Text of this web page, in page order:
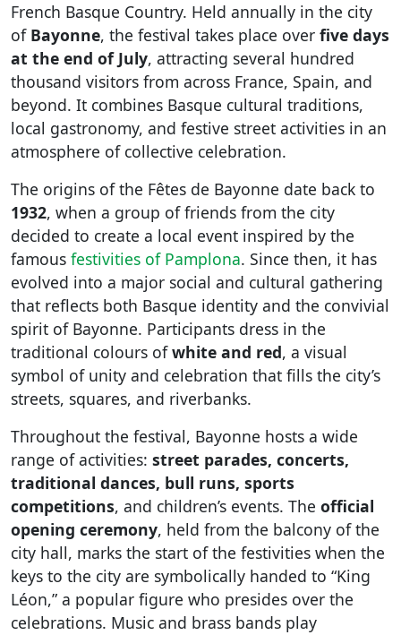
French Basque Country. Held annually in the city
of Bayonne, the festival takes place over five days
at the end of July, attracting several hundred
thousand visitors from across France, Spain, and
beyond. It combines Basque cultural traditions,
local gastronomy, and festive street activities in an
atmosphere of collective celebration.
The origins of the Fêtes de Bayonne date back to
1932, when a group of friends from the city
decided to create a local event inspired by the
famous festivities of Pamplona. Since then, it has
evolved into a major social and cultural gathering
that reflects both Basque identity and the convivial
spirit of Bayonne. Participants dress in the
traditional colours ofwhite and red, a visual
symbol of unity and celebration that fills the city’s
streets, squares, and riverbanks.
Throughout the festival, Bayonne hosts a wide
range of activities: street parades, concerts,
traditional dances, bull runs, sports
competitions, and children’s events. The official
opening ceremony, held from the balcony of the
city hall, marks the start of the festivities when the
keys to the city are symbolically handed to “King
Léon,” a popular figure who presides over the
celebrations. Music and brass bands play